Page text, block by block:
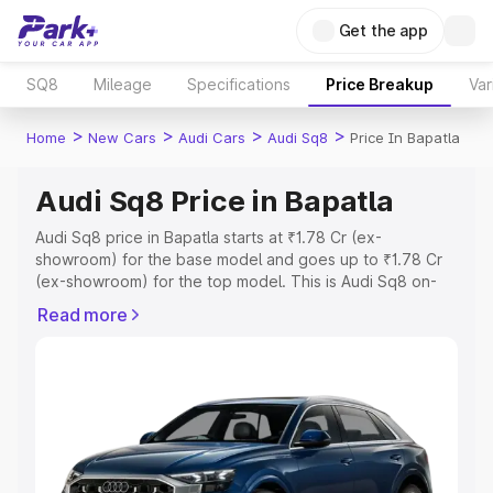
Get the app
SQ8 Mileage Specifications Price Breakup
Home > New Cars > Audi Cars > Audi Sq8 > Price In Bapatla
Audi Sq8 Price in Bapatla
Audi Sq8 price in Bapatla starts at ₹1.78 Cr (ex-
showroom) for the base model and goes up to ₹1.78 Cr
(ex-showroom) for the top model. This is Audi Sq8 on-
Cost, Insurance Cost. Explore the complete variant-wise
Explore Cars by Price Range
Cars Under 4 Lakhs|Cars Under 5 Lakhs
Cars Under 6
Read more